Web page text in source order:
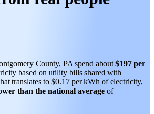
County, PA spend about $197 per
based on utility bills shared with
translates to $0.17 per kWh of electricity,
than the national average of